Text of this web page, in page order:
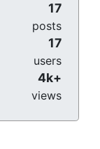
17
posts
17
users
4k+
views